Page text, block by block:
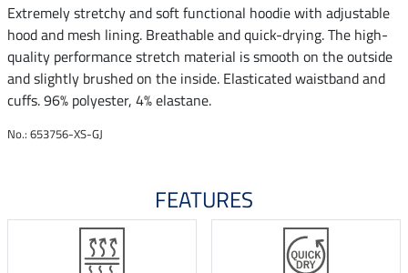
Extremely stretchy and soft functional hoodie with adjustable
hood and mesh lining. Breathable and quick-drying. The high-
quality performance stretch material is smooth on the outside
and slightly brushed on the inside. Elasticated waistband and
cuffs. 96% polyester, 4% elastane.
No.: 653756-XS-GJ
FEATURES